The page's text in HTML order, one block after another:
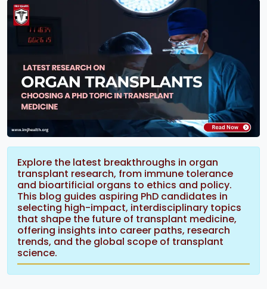
Explore the latest breakthroughs in organ
transplant research, from immune tolerance
and bioartificial organs to ethics and policy.
This blog guides aspiring PhD candidates in
selecting high-impact, interdisciplinary topics
that shape the future of transplant medicine,
offering insights into career paths, research
trends, and the global scope of transplant
science.